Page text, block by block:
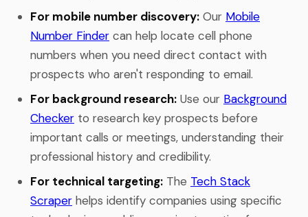
For mobile number discovery: Our Mobile
Number Finder can help locate cell phone
numbers when you need direct contact with
prospects who aren't responding to email.
For background research: Use our Background
Checker to research key prospects before
important calls or meetings, understanding their
professional history and credibility.
For technical targeting: The Tech Stack
Scraper helps identify companies using specific